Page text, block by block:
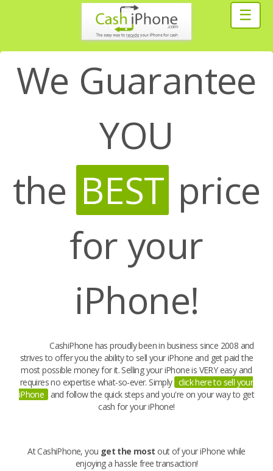
☰
We Guarantee
YOU
the BEST price
for your
iPhone!
CashiPhone has proudly been in business since 2008 and
strives to offer you the ability to sell your iPhone and get paid the
most possible money for it. Selling your iPhoneis VERY easy and
requires no expertise what-so-ever. Simply click here to sell your
iPhone
and follow the quick steps and you're on your way to get
cash for your iPhone!
At CashiPhone, you get the most out of your iPhone while
enjoying a hassle free transaction!